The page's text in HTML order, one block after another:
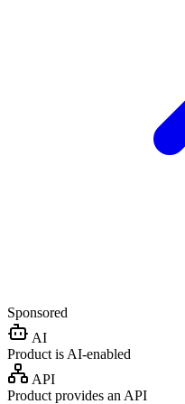
Sponsored
AI
Product is AI-enabled
API
Product provides an API